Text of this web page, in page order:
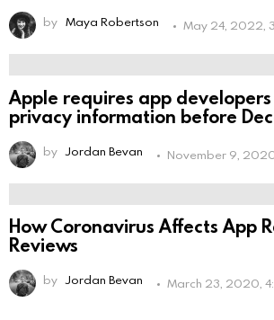
by Maya Robertson May 24, 2022,
Apple requires app
privacy information before
by Jordan Bevan November 9,
How Coronavirus Affects App
Reviews
by Jordan Bevan March 23, 2020,